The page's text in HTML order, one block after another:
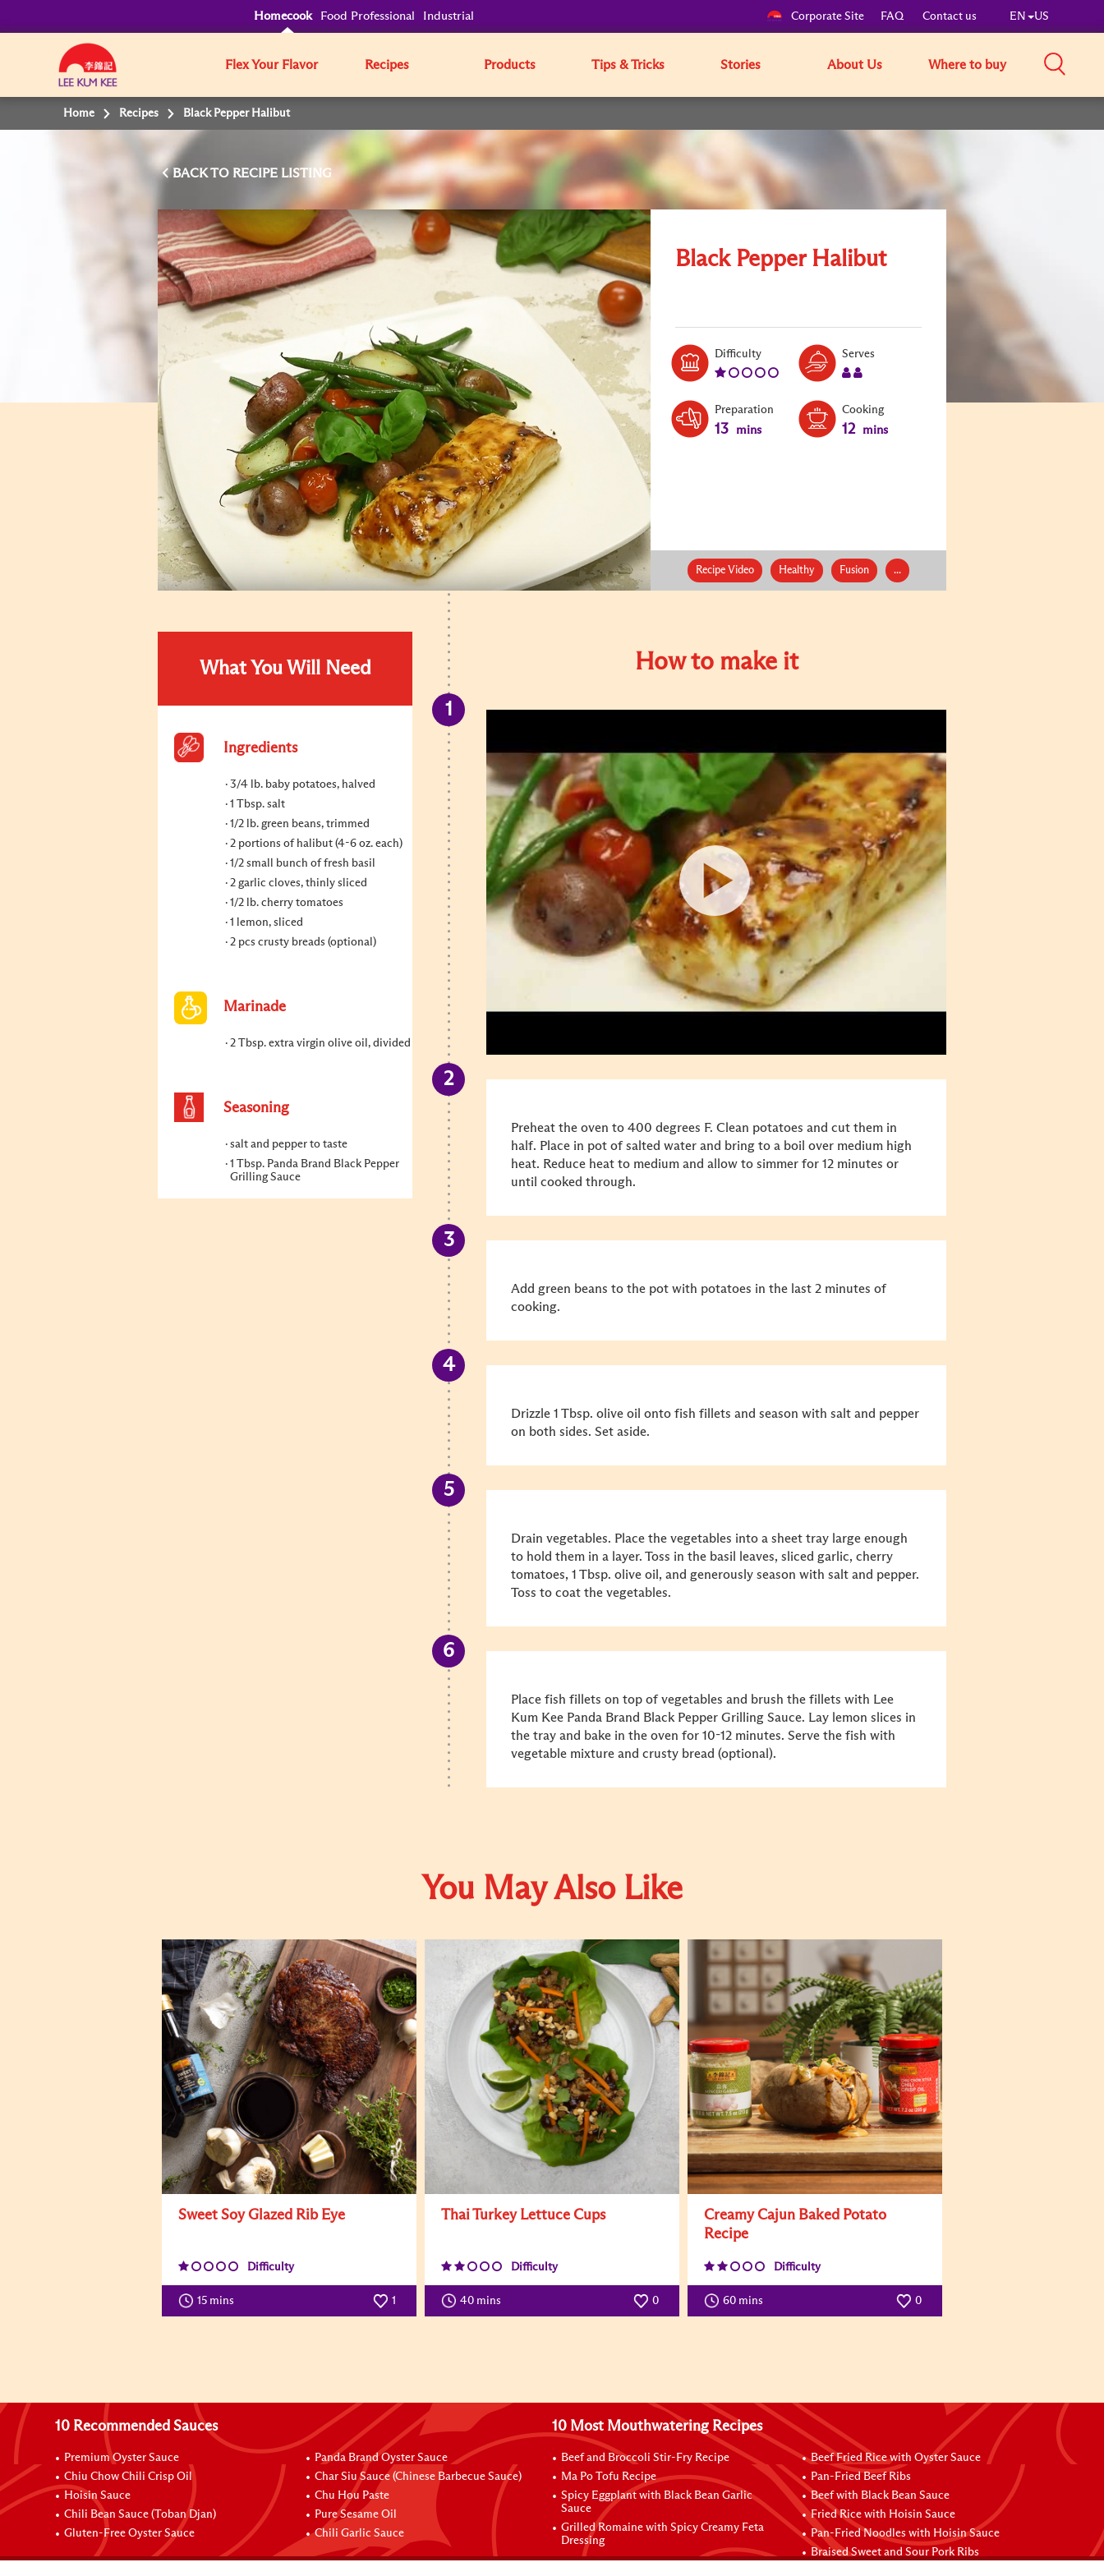
Homecook Food Professional Industrial Corporate Site FAQ Contact us EN US
Flex Your Flavor Recipes Products Tips & Tricks Stories About Us Where to buy
Home Recipes Black Pepper Halibut
BACK TO
Black Pepper Halibut
DifficultyLevel:
Serves
Preparation
13 mins
Cooking
12 mins
Recipe Video Healthy Fusion ...
What You Will Need
Ingredients
3/4 lb. baby potatoes, halved
1 Tbsp. salt
1/2 lb. green beans, trimmed
2 portions of halibut (4-6 oz. each)
1/2 small bunch of fresh basil
2 garlic cloves, thinly sliced
1/2 lb. cherry tomatoes
1 lemon, sliced
2 pcs crusty breads (optional)
Marinade
2 Tbsp. extra virgin olive oil, divided
Seasoning
salt and pepper to taste
1 Tbsp. Panda Brand Black Pepper
Grilling Sauce
How to make it
Preheat the oven to 400 degrees F. Clean potatoes and cut them in
half. Place in pot of salted water and bring to a boil over medium high
heat. Reduce heat to medium and allow to simmer for 12 minutes or
until cooked through.
Add green beans to the pot with potatoes in the last 2 minutes of
cooking.
Drizzle 1 Tbsp. olive oil onto fish fillets and season with salt and pepper
on both sides. Set aside.
Drain vegetables. Place the vegetables into a sheet tray large enough
to hold them in a layer. Toss in the basil leaves, sliced garlic, cherry
tomatoes, 1 Tbsp. olive oil, and generously season with salt and pepper.
Toss to coat the vegetables.
Place fish fillets on top of vegetables and brush the fillets with Lee
Kum Kee Panda Brand Black Pepper Grilling Sauce. Lay lemon slices in
the tray and bake in the oven for 10-12 minutes. Serve the fish with
vegetable mixture and crusty bread (optional).
You May Also Like
Sweet Soy Glazed Rib Eye
Difficulty
15 mins 1
Thai Turkey Lettuce Cups
Difficulty
40 mins 0
Creamy Cajun Baked Potato
Recipe
Difficulty
60 mins 0
10 Recommended Sauces
Premium Oyster Sauce
Chiu Chow Chili Crisp Oil
Hoisin Sauce
Chili Bean Sauce (Toban Djan)
Gluten-Free Oyster Sauce
Panda Brand Oyster Sauce
Char Siu Sauce (Chinese Barbecue Sauce)
Chu Hou Paste
Pure Sesame Oil
Chili Garlic Sauce
10 Most Mouthwatering Recipes
Beef and Broccoli Stir-Fry Recipe
Ma Po Tofu Recipe
Spicy Eggplant with Black Bean Garlic
Sauce
Grilled Romaine with Spicy Creamy Feta
Dressing
Beef Fried Rice with Oyster Sauce
Pan-Fried Beef Ribs
Beef with Black Bean Sauce
Fried Rice with Hoisin Sauce
Pan-Fried Noodles with Hoisin Sauce
Braised Sweet and Sour Pork Ribs